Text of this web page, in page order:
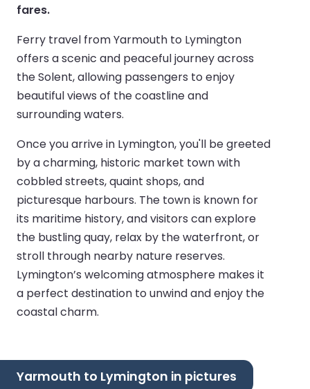
fares.
Ferry travel from Yarmouth to Lymington
offers a scenic and peaceful journey across
the Solent, allowing passengers to enjoy
beautiful views of the coastline and
surrounding waters.
Once you arrive in Lymington, you'll be greeted
by a charming, historic market town with
cobbled streets, quaint shops, and
picturesque harbours. The town is known for
its maritime history, and visitors can explore
the bustling quay, relax by the waterfront, or
stroll through nearby nature reserves.
Lymington’s welcoming atmosphere makes it
a perfect destination to unwind and enjoy the
coastal charm.
Yarmouth to Lymington in pictures